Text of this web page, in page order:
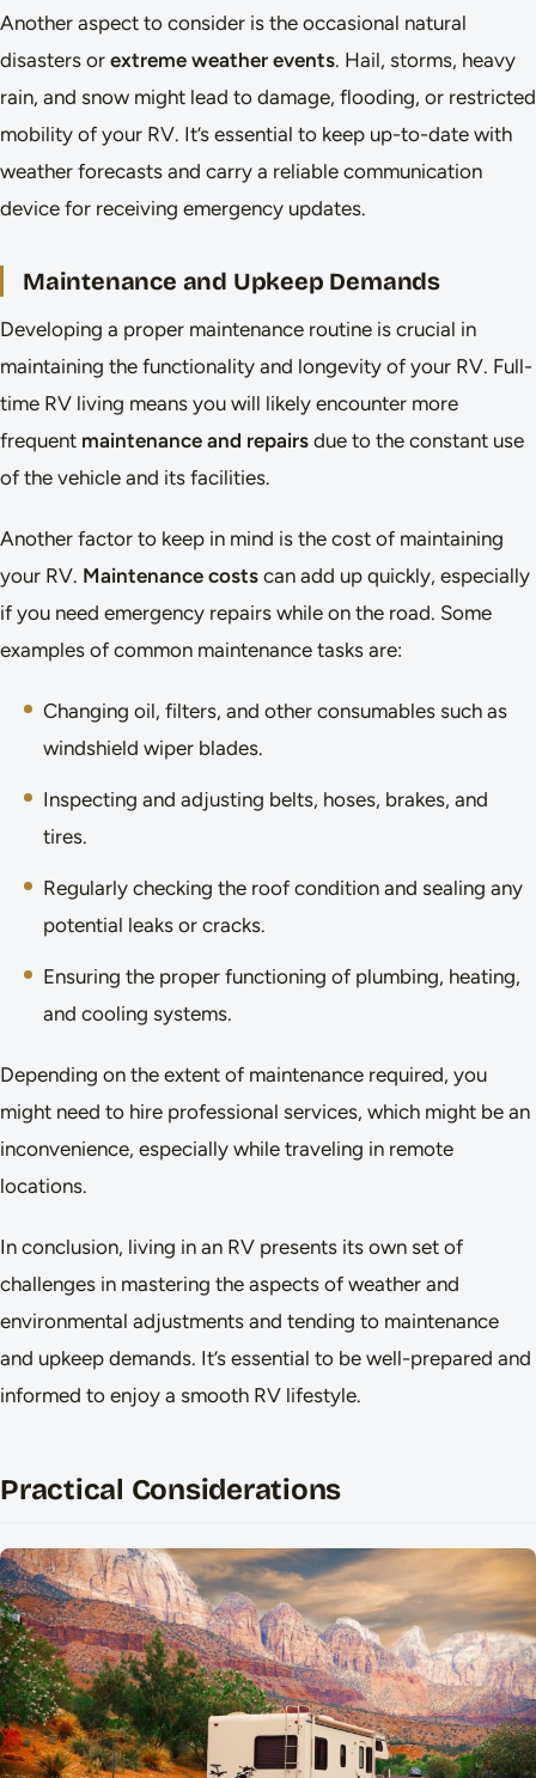
Another aspect to consider is the occasional natural
disasters or extreme weather events. Hail, storms, heavy
rain, and snow might lead to damage, flooding, or restricted
mobility of your RV. It’s essential to keep up-to-date with
weather forecasts and carry a reliable communication
device for receiving emergency updates.
Maintenance and Upkeep Demands
Developing a proper maintenance routine is crucial in
maintaining the functionality and longevity of your RV. Full-
time RV living means you will likely encounter more
frequent maintenance and repairs due to the constant use
of the vehicle and its facilities.
Another factor to keep in mind is the cost of maintaining
your RV. Maintenance costs can add up quickly, especially
if you need emergency repairs while on the road. Some
examples of common maintenance tasks are:
Changing oil, filters, and other consumables such as
windshield wiper blades.
Inspecting and adjusting belts, hoses, brakes, and
tires.
Regularly checking the roof condition and sealing any
potential leaks or cracks.
Ensuring the proper functioning of plumbing, heating,
and cooling systems.
Depending on the extent of maintenance required, you
might need to hire professional services, which might be an
inconvenience, especially while traveling in remote
locations.
In conclusion, living in an RV presents its own set of
challenges in mastering the aspects of weather and
environmental adjustments and tending to maintenance
and upkeep demands. It’s essential to be well-prepared and
informed to enjoy a smooth RV lifestyle.
Practical Considerations